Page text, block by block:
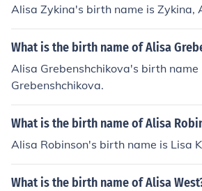
Alisa Zykina's birth name is Zykina,
What is the birth name of Alisa
Alisa Grebenshchikova's birth
Grebenshchikova.
What is the birth name of Alisa
Alisa Robinson's birth name is Lisa
What is the birth name of Alisa